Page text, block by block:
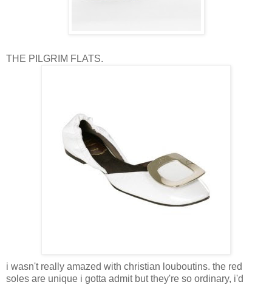
THE PILGRIM FLATS.
i wasn't really amazed with christian louboutins. the red
soles are unique i gotta admit but they're so ordinary, i'd